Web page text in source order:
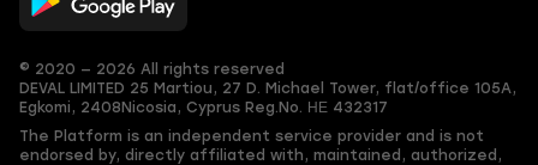
© 2020 — 2026 All rights reserved
DEVAL LIMITED 25 Martiou, 27 D. Michael Tower, flat/office 105A,
Egkomi, 2408 Nicosia, Cyprus Reg.No. ΗΕ 432317
The Platform is an independent service provider and is not
endorsed by, directly affiliated with, maintained, authorized,